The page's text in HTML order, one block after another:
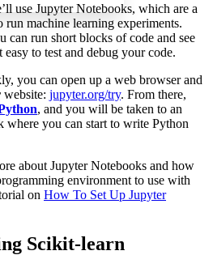
Decrease text margins
use Jupyter Notebooks, which are a
machine learning experiments.
can run short blocks of code and see
to test and debug your code.
you can open up a web browser and
website: jupyter.org/try. From there,
, and you will be taken to an
where you can start to write Python
about Jupyter Notebooks and how
environment to use with
on How To Set Up Jupyter
Scikit-learn